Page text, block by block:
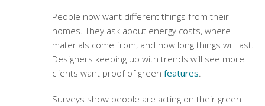
People now want different things from their
homes. They ask about energy costs, where
materials come from, and how long things will last.
Designers keeping up with trends will see more
clients want proof of green features
Surveys show people are acting on their green